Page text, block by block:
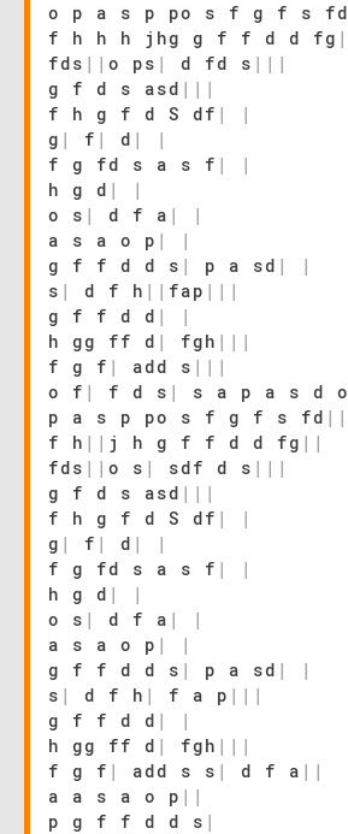
o p a s p po s f g f s fd
f h h h jhg g f f d d fg |
fds | | o ps | d fd s | | |
g f d s asd | | |
f h g f d S df |
|
g | f | d |
|
f g fd s a s f |
|
h g d |
|
o s | d f a |
|
a s a o p |
|
g f f d d s | p a sd |
|
s | d f h | | fap | | |
g f f d d |
|
h gg ff d | fgh | | |
f g f | add s | | |
o f | f d s | s a p a s d o
p a s p po s f g f s fd | |
f h | | j h g f f d d fg | |
fds | | o s | sdf d s | | |
g f d s asd | | |
f h g f d S df |
|
g | f | d |
|
f g fd s a s f |
|
h g d |
|
o s | d f a |
|
a s a o p |
|
g f f d d s | p a sd |
|
s | d f h | f a p | | |
g f f d d |
|
h gg ff d | fgh | | |
f g f | add s s | d f a | |
a a s a o p | |
p g f f d d s |